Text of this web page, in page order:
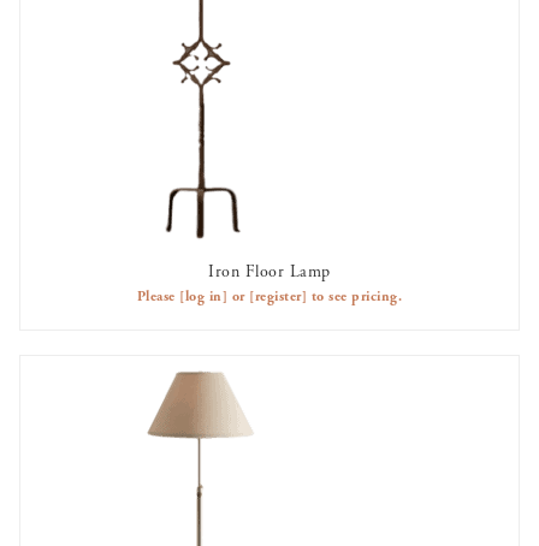
AVAILABLE TO RENT
Iron Floor Lamp
Please [log in] or [register] to see pricing.